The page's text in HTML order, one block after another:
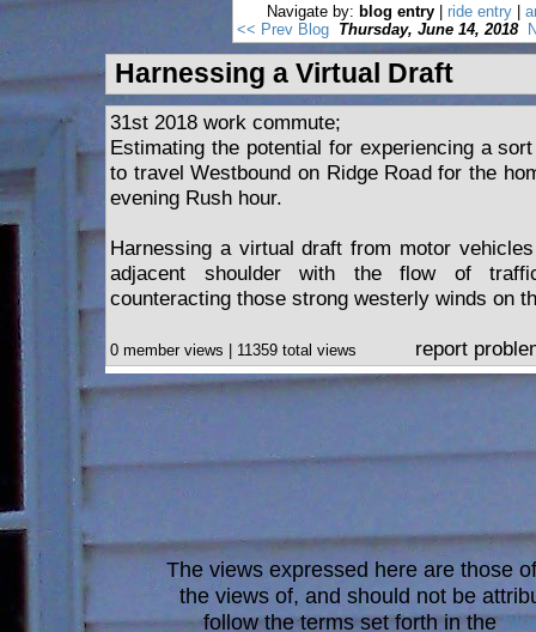
Navigate by: blog entry ride entry
<< Prev Blog Thursday, June 14, 2018
Harnessing a Virtual Draft
31st 2018 work commute;
Estimating the potential for experiencing a
to travel Westbound on Ridge Road for the
evening Rush hour.
Harnessing a virtual draft from motor
adjacent shoulder with the flow of
counteracting those strong westerly winds on
0 member views | 11359 total views report
The views expressed here are those
the views of, and should not be
follow the terms set forth in the